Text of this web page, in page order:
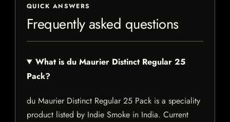
QUICK ANSWERS
Frequently asked questions
What is du Maurier Distinct Regular 25
Pack?
du Maurier Distinct Regular 25 Pack is a speciality
product listed by Indie Smoke in India. Current